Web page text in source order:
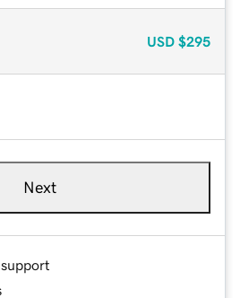
USD $295
Next